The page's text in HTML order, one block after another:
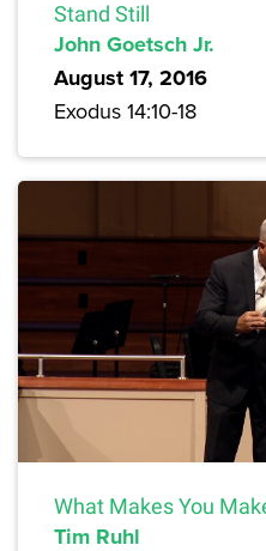
Stand Still
John Goetsch Jr.
August 17, 2016
Exodus 14:10-18
What Makes You
Tim Ruhl